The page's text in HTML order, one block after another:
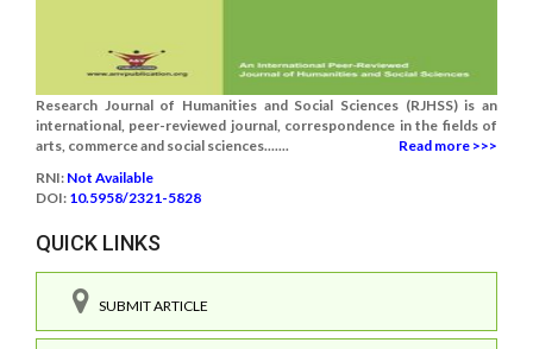
Research Journal of Humanities and Social Sciences (RJHSS) is an
international, peer-reviewed journal, correspondence in the fields of
arts, commerce and social sciences.......
Read more >>>
RNI: Not Available
DOI: 10.5958/2321-5828
QUICK LINKS
SUBMIT ARTICLE